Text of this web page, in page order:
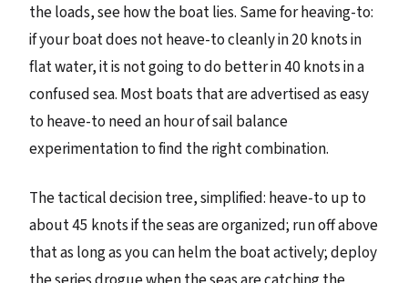
the loads, see how the boat lies. Same for heaving-to:
if your boat does not heave-to cleanly in 20 knots in
flat water, it is not going to do better in 40 knots in a
confused sea. Most boats that are advertised as easy
to heave-to need an hour of sail balance
experimentation to find the right combination.
The tactical decision tree, simplified: heave-to up to
about 45 knots if the seas are organized; run off above
that as long as you can helm the boat actively; deploy